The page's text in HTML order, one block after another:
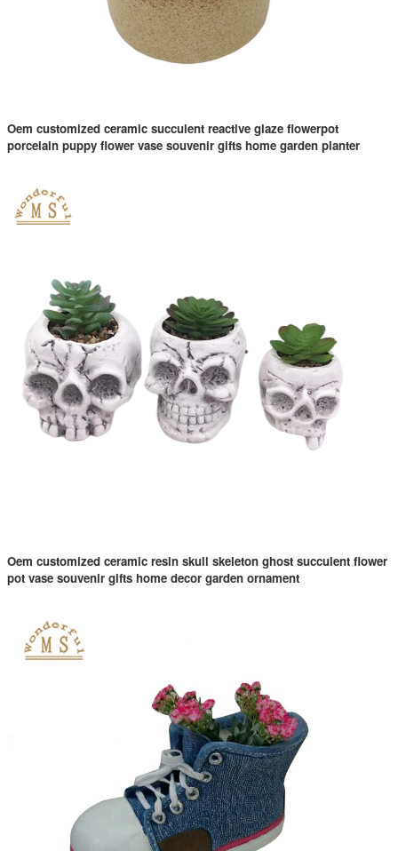
Oem customized ceramic succulent reactive glaze flowerpot
porcelain puppy flower vase souvenir gifts home garden planter
Oem customized ceramic resin skull skeleton ghost succulent flower
pot vase souvenir gifts home decor garden ornament